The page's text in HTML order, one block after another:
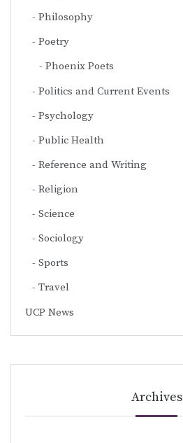
Philosophy
Poetry
Phoenix Poets
Politics and Current Events
Psychology
Public Health
Reference and Writing
Religion
Science
Sociology
Sports
Travel
UCP News
Archives